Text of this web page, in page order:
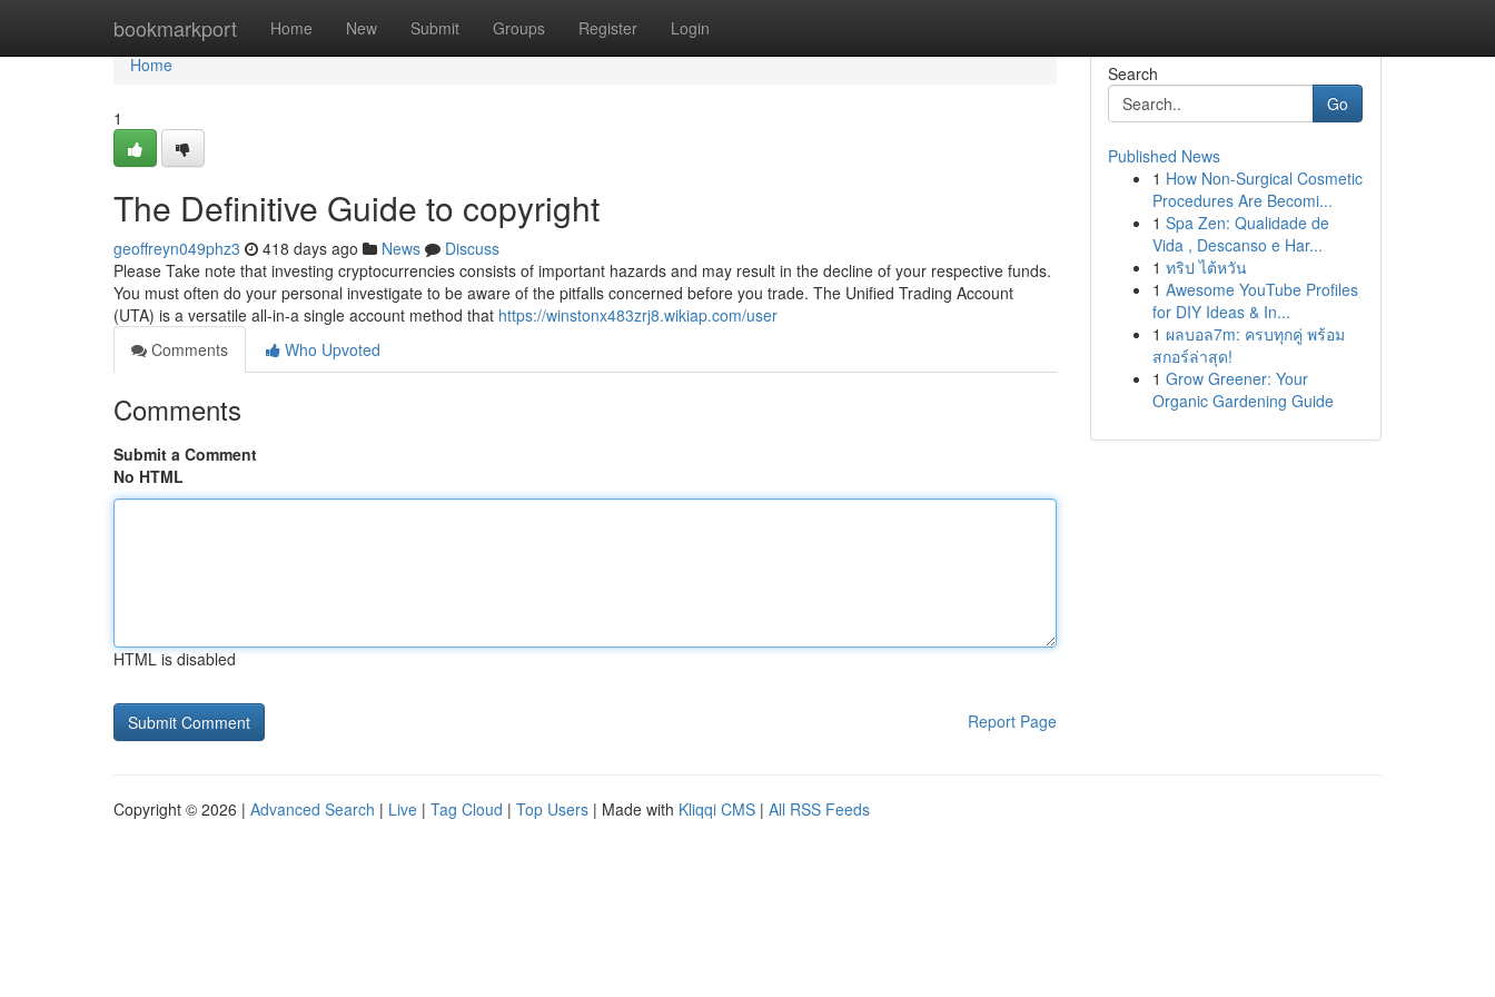
bookmarkport Home New Submit Groups Register Login
Home
Home
1
The Definitive Guide to copyright
geoffreyn049phz3 418 days ago News
Discuss
Please Take note that investing cryptocurrencies consists of important hazards and may result in the decline of your respective funds.
You must often do your personal investigate to be aware of the pitfalls concerned before you trade. The Unified Trading Account
(UTA) is a versatile all-in-a single account method that https://winstonx483zrj8.wikiap.com/user
Comments
Who Upvoted
Comments
Submit a Comment
No HTML
HTML is disabled
Report Page
Search
Go
Published News
1 How Non-Surgical Cosmetic
Procedures Are Becomi...
1 Spa Zen: Qualidade de
Vida , Descanso e Har...
1 ทริป ไต้หวัน
1 Awesome YouTube Profiles
for DIY Ideas & In...
1 ผลบอล7m: ครบทุกคู่ พร้อม
สกอร์ล่าสุด!
1 Grow Greener: Your
Organic Gardening Guide
Copyright © 2026 | Advanced Search | Live | Tag Cloud | Top Users | Made with Kliqqi CMS | All RSS Feeds